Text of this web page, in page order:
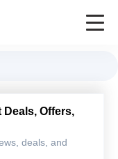
Maybe try a
Latest Deals,